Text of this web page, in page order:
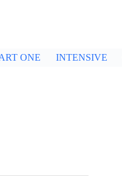
ONE INTENSIVE